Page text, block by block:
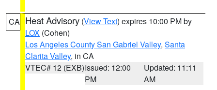
CA Heat Advisory (View Text) expires 10:00 PM by
LOX (Cohen)
Los Angeles County San Gabriel Valley, Santa
Clarita Valley, in CA
VTEC# 12 (EXB)Issued: 12:00
PM
Updated: 11:11
AM